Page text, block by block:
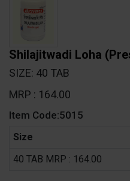
Shilajitwadi Loha
SIZE: 40 TAB
MRP : 164.00
Item Code:5015
Size
40 TAB MRP : 164.00